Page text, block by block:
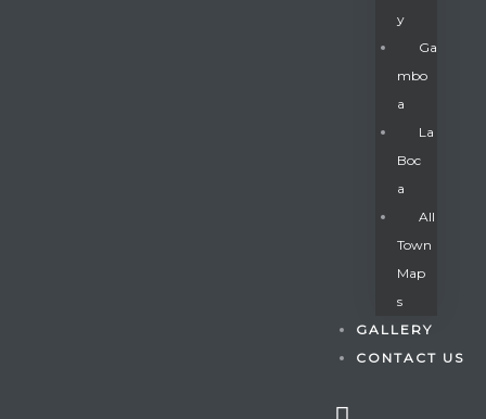
Y
Ga
Mbo
A
La
Boc
A
All
Town
Map
S
GALLERY
CONTACT US